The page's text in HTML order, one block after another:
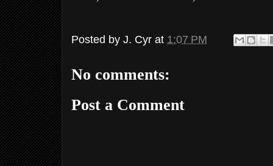
Posted by J. Cyr at 1:07 PM
No comments:
Post a Comment